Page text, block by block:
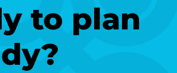
to plan